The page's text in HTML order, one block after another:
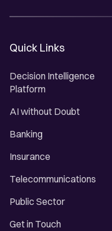
Quick Links
Decision Intelligence
Platform
AI without Doubt
Banking
Insurance
Telecommunications
Public Sector
Get in Touch